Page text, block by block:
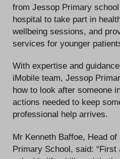
from Jessop Primary
hospital to take part in
wellbeing sessions, and
services for younger
With expertise and
iMobile team, Jessop
how to look after someone
actions needed to keep
professional help arrives.
Mr Kenneth Baffoe, Head
Primary School, said: